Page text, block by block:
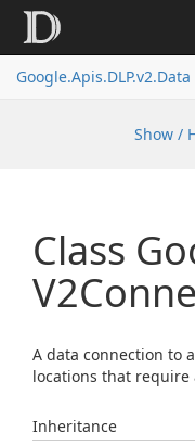
Google.Apis.DLP.v2.Data
Show /
Class
A data connection to
locations that
Inheritance